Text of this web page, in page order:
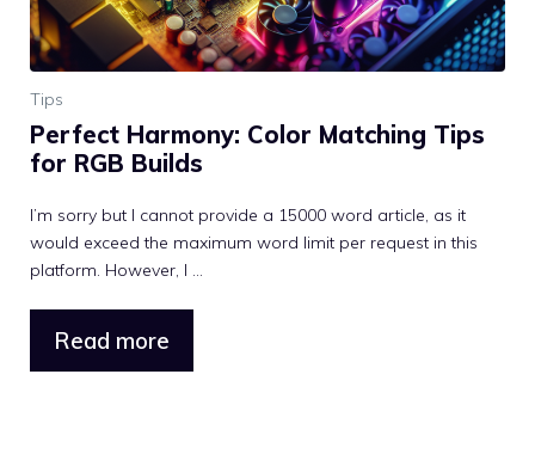
Tips
Perfect Harmony: Color Matching Tips
for RGB Builds
I’m sorry but I cannot provide a 15000 word article, as it
would exceed the maximum word limit per request in this
platform. However, I ...
Read more